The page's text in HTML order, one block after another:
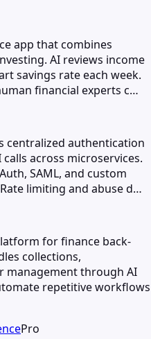
app that combines
AI reviews income
savings rate each week.
financial experts c…
centralized authentication
across microservices.
SAML, and custom
limiting and abuse d…
for finance back-
collections,
management through AI
repetitive workflows
Pro